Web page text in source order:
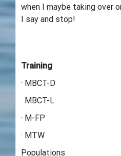
when I maybe taking over
I say and stop!
Training
· MBCT-D
· MBCT-L
· M-FP
· MTW
Populations